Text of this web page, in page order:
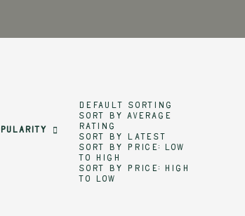
Default sorting
Sort by average
rating
Sort by latest
Sort by price: low
to high
Sort by price: high
to low